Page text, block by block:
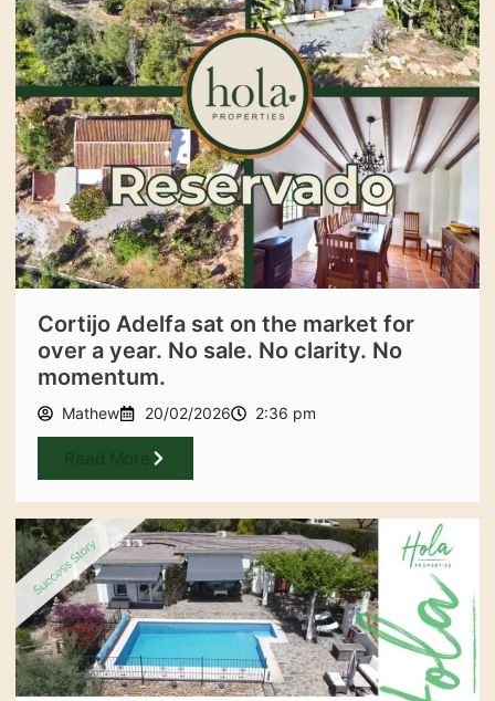
Cortijo Adelfa sat on the market for
over a year. No sale. No clarity. No
momentum.
Mathew 20/02/2026 2:36 pm